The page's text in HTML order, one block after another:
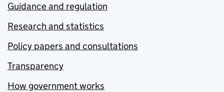
Guidance and regulation
Research and statistics
Policy papers and consultations
Transparency
How government works